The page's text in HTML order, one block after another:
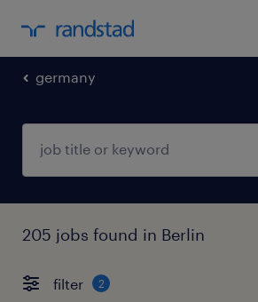
germany
205 jobs found in Berlin
filter 2